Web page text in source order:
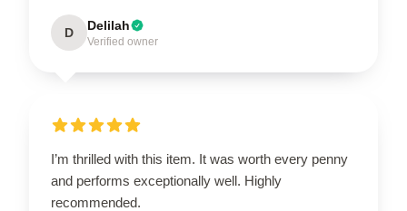
D Delilah
Verified owner
I’m thrilled with this item. It was worth every penny
and performs exceptionally well. Highly
recommended.